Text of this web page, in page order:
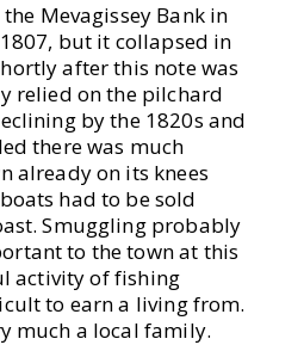
Mevagissey Bank in
but it collapsed in
after this note was
relied on the pilchard
by the 1820s and
there was much
already on its knees
had to be sold
Smuggling probably
to the town at this
activity of fishing
to earn a living from.
much a local family.